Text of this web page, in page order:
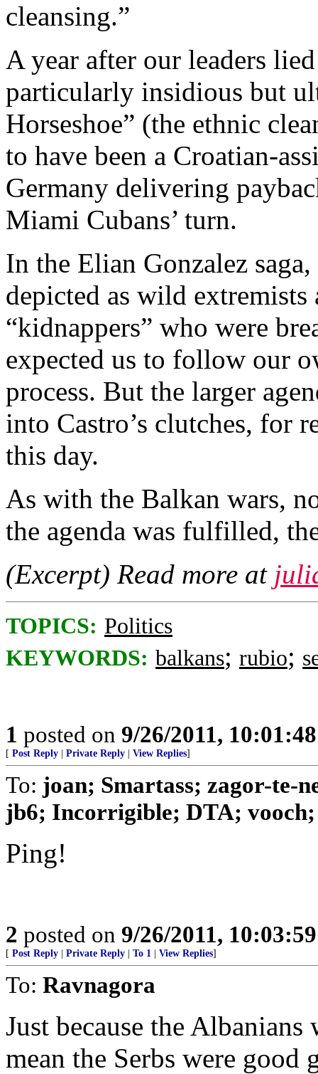
cleansing.”
A year after our leaders
particularly insidious but
Horseshoe” (the ethnic
to have been a Croatian-
Germany delivering
Miami Cubans’ turn.
In the Elian Gonzalez
depicted as wild
“kidnappers” who were
expected us to follow our
process. But the larger
into Castro’s clutches, for
this day.
As with the Balkan wars,
the agenda was fulfilled,
(Excerpt) Read more at
TOPICS: Politics
KEYWORDS: balkans; rubio;
1 posted on 9/26/2011,
[ Post Reply Private Reply View Replies]
To: joan; Smartass; zagor-te-
jb6; Incorrigible; DTA; vooch;
Ping!
2 posted on 9/26/2011,
[ Post Reply Private Reply To 1 View Replies]
To: Ravnagora
Just because the
mean the Serbs were good